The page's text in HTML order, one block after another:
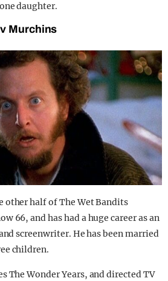
daughter.
Murchins
other half of The Wet Bandits
66, and has had a huge career as an
screenwriter. He has been married
children.
The Wonder Years, and directed TV